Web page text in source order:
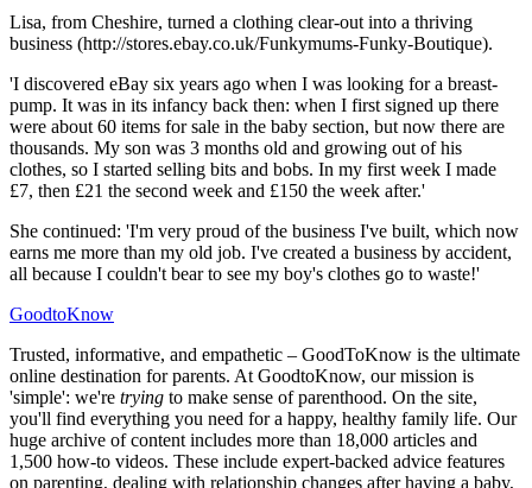
Lisa, from Cheshire, turned a clothing clear-out into a thriving
business (http://stores.ebay.co.uk/Funkymums-Funky-Boutique).
'I discovered eBay six years ago when I was looking for a breast-
pump. It was in its infancy back then: when I first signed up there
were about 60 items for sale in the baby section, but now there are
thousands. My son was 3 months old and growing out of his
clothes, so I started selling bits and bobs. In my first week I made
£7, then £21 the second week and £150 the week after.'
She continued: 'I'm very proud of the business I've built, which now
earns me more than my old job. I've created a business by accident,
all because I couldn't bear to see my boy's clothes go to waste!'
GoodtoKnow
Trusted, informative, and empathetic – GoodToKnow is the ultimate
online destination for parents. At GoodtoKnow, our mission is
'simple': we're trying to make sense of parenthood. On the site,
you'll find everything you need for a happy, healthy family life. Our
huge archive of content includes more than 18,000 articles and
1,500 how-to videos. These include expert-backed advice features
on parenting, dealing with relationship changes after having a baby,